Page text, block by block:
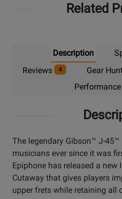
Related
Description
Reviews 4 Gear
The legendary Gibson™ J-
musicians ever since it was
Epiphone has released a
Cutaway that gives players
upper frets while retaining all